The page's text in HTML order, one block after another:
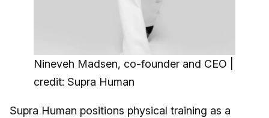
Nineveh Madsen, co-founder and CEO |
credit: Supra Human
Supra Human positions physical training as a